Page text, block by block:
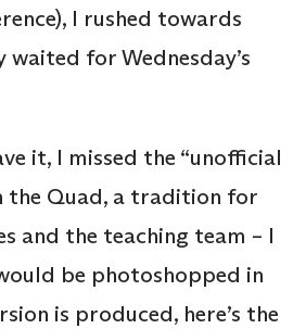
I rushed towards
waited for Wednesday’s
it, I missed the “unofficial
the Quad, a tradition for
and the teaching team – I
be photoshopped in
is produced, here’s the